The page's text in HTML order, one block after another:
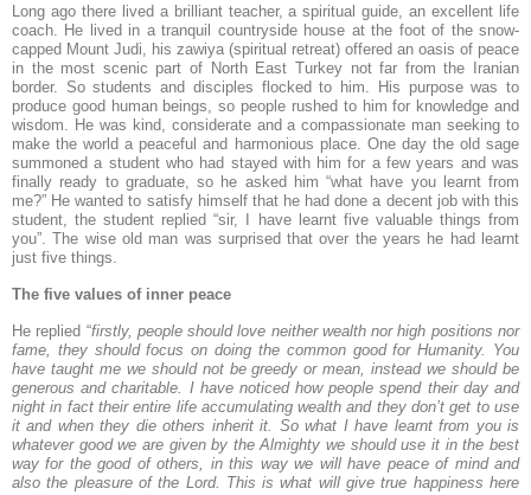
Long ago there lived a brilliant teacher, a spiritual guide, an excellent life
coach. He lived in a tranquil countryside house at the foot of the snow-
capped Mount Judi, his zawiya (spiritual retreat) offered an oasis of peace
in the most scenic part of North East Turkey not far from the Iranian
border. So students and disciples flocked to him. His purpose was to
produce good human beings, so people rushed to him for knowledge and
wisdom. He was kind, considerate and a compassionate man seeking to
make the world a peaceful and harmonious place. One day the old sage
summoned a student who had stayed with him for a few years and was
finally ready to graduate, so he asked him “what have you learnt from
me?” He wanted to satisfy himself that he had done a decent job with this
student, the student replied “sir, I have learnt five valuable things from
you”. The wise old man was surprised that over the years he had learnt
just five things.
The five values of inner peace
He replied “firstly, people should love neither wealth nor high positions nor
fame, they should focus on doing the common good for Humanity. You
have taught me we should not be greedy or mean, instead we should be
generous and charitable. I have noticed how people spend their day and
night in fact their entire life accumulating wealth and they don’t get to use
it and when they die others inherit it. So what I have learnt from you is
whatever good we are given by the Almighty we should use it in the best
way for the good of others, in this way we will have peace of mind and
also the pleasure of the Lord. This is what will give true happiness here